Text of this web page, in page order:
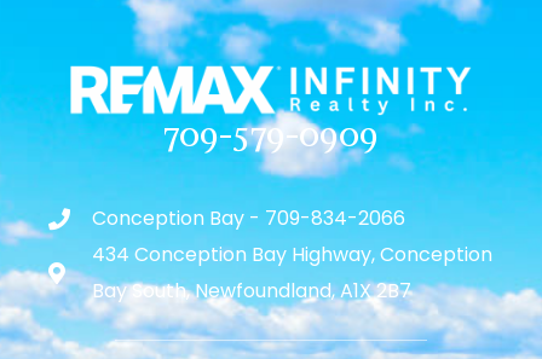
709-579-0909
Conception Bay - 709-834-2066
434 Conception Bay Highway, Conception
Bay South, Newfoundland, A1X 2B7